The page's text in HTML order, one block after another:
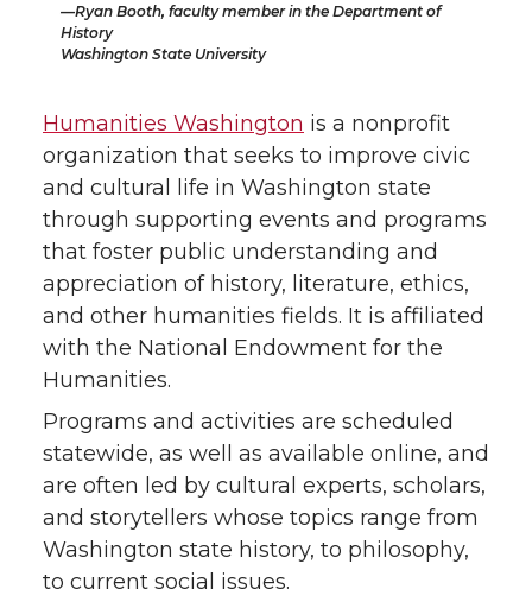
Ryan Booth, faculty member in the Department of
History
Washington State University
Humanities Washington is a nonprofit
organization that seeks to improve civic
and cultural life in Washington state
through supporting events and programs
that foster public understanding and
appreciation of history, literature, ethics,
and other humanities fields. It is affiliated
with the National Endowment for the
Humanities.
Programs and activities are scheduled
statewide, as well as available online, and
are often led by cultural experts, scholars,
and storytellers whose topics range from
Washington state history, to philosophy,
to current social issues.